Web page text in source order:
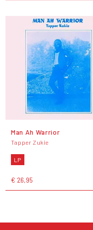
Man Ah Warrior
Tapper Zukie
LP
€ 26,95